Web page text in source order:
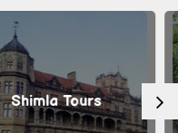
Mysore Tours